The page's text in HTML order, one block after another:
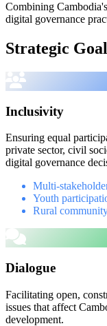
Combining
digital governance
Strategic
Inclusivity
Ensuring equal
private sector, civil
digital governance
Multi-
Youth
Rural
Dialogue
Facilitating open,
issues that affect
development.